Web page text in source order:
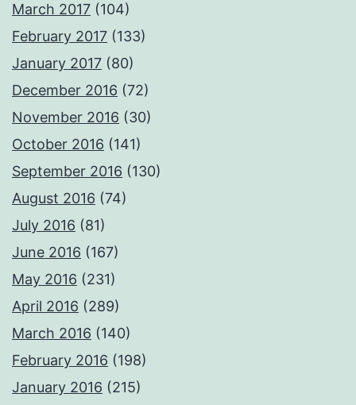
March 2017 (104)
February 2017 (133)
January 2017 (80)
December 2016 (72)
November 2016 (30)
October 2016 (141)
September 2016 (130)
August 2016 (74)
July 2016 (81)
June 2016 (167)
May 2016 (231)
April 2016 (289)
March 2016 (140)
February 2016 (198)
January 2016 (215)